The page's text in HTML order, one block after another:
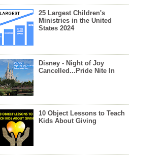
25 Largest Children's
Ministries in the United
States 2024
Disney - Night of Joy
Cancelled...Pride Nite In
10 Object Lessons to Teach
Kids About Giving